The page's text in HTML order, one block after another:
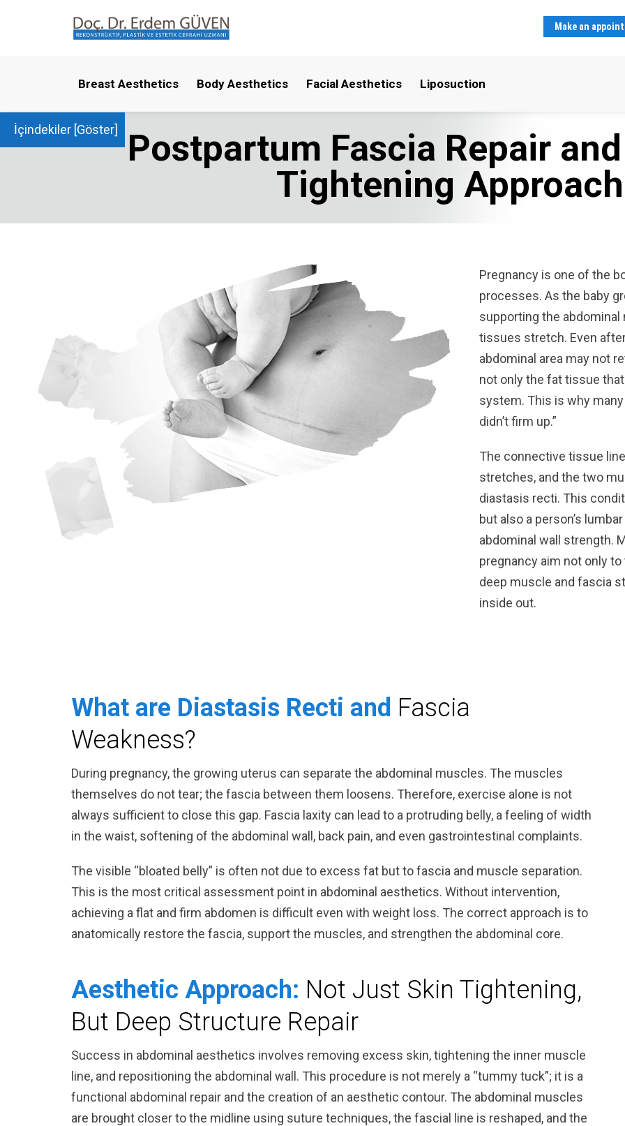
Make an
Breast Aesthetics Body Aesthetics Facial Aesthetics Liposuction
Postpartum Fascia Repair
Tightening
Pregnancy is one of the
processes. As the baby
supporting the
tissues stretch. Even
abdominal area may not
not only the fat tissue
system. This is why
didn’t firm up.”
The connective tissue
stretches, and the two
diastasis recti. This
but also a person’s
abdominal wall strength.
pregnancy aim not only
deep muscle and fascia
inside out.
İçindekiler [Göster]
What are Diastasis Recti and Fascia
Weakness?
During pregnancy, the growing uterus can separate the abdominal muscles. The muscles
themselves do not tear; the fascia between them loosens. Therefore, exercise alone is not
always sufficient to close this gap. Fascia laxity can lead to a protruding belly, a feeling of width
in the waist, softening of the abdominal wall, back pain, and even gastrointestinal complaints.
The visible “bloated belly” is often not due to excess fat but to fascia and muscle separation.
This is the most critical assessment point in abdominal aesthetics. Without intervention,
achieving a flat and firm abdomen is difficult even with weight loss. The correct approach is to
anatomically restore the fascia, support the muscles, and strengthen the abdominal core.
Aesthetic Approach: Not Just Skin Tightening,
But Deep Structure Repair
Success in abdominal aesthetics involves removing excess skin, tightening the inner muscle
line, and repositioning the abdominal wall. This procedure is not merely a “tummy tuck”; it is a
functional abdominal repair and the creation of an aesthetic contour. The abdominal muscles
are brought closer to the midline using suture techniques, the fascial line is reshaped, and the